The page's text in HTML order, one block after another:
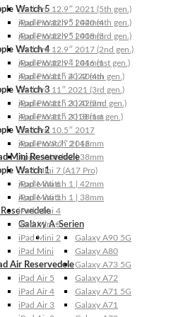
Watch 5
Apple Watch 5 | 44mm
Apple Watch 5 | 40mm
Watch 4
Apple Watch 4 | 44mm
Apple Watch 4 | 40mm
Watch 3
Apple Watch 3 | 42mm
Apple Watch 3 | 38mm
Watch 2
Apple Watch 2 | 42mm
Apple Watch 2 | 38mm
Watch 1
Apple Watch 1 | 42mm
Apple Watch 1 | 38mm
Galaxy A-Serien
Galaxy A90 5G
Galaxy A80
Galaxy A73 5G
Galaxy A72
Galaxy A71 5G
Galaxy A71
iPad Pro 12.9″ 2021 (5th gen.)
iPad Pro 12.9″ 2020 (4th gen.)
iPad Pro 12.9″ 2018 (3rd gen.)
iPad Pro 12.9″ 2017 (2nd gen.)
iPad Pro 12.9″ 2016 (1st gen.)
iPad Pro 11″ 2022 (4th gen.)
iPad Pro 11″ 2021 (3rd gen.)
iPad Pro 11″ 2020 (2nd gen.)
iPad Pro 11″ 2018 (1st gen.)
iPad Pro 10.5″ 2017
iPad Pro 9.7″ 2016
Mini Reservedele
iPad Mini 7 (A17 Pro)
iPad Mini 6
iPad Mini 5
iPad Mini 4
iPad Mini 3
iPad Mini 2
iPad Mini
Air Reservedele
iPad Air 5
iPad Air 4
iPad Air 3